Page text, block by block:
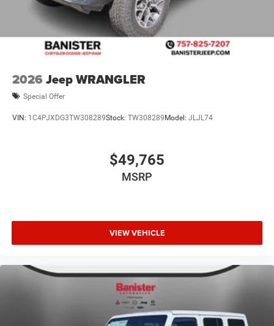
2026 Jeep WRANGLER
Special Offer
VIN: 1C4PJXDG3TW308289Stock: TW308289Model: JLJL74
$49,765
MSRP
VIEW VEHICLE